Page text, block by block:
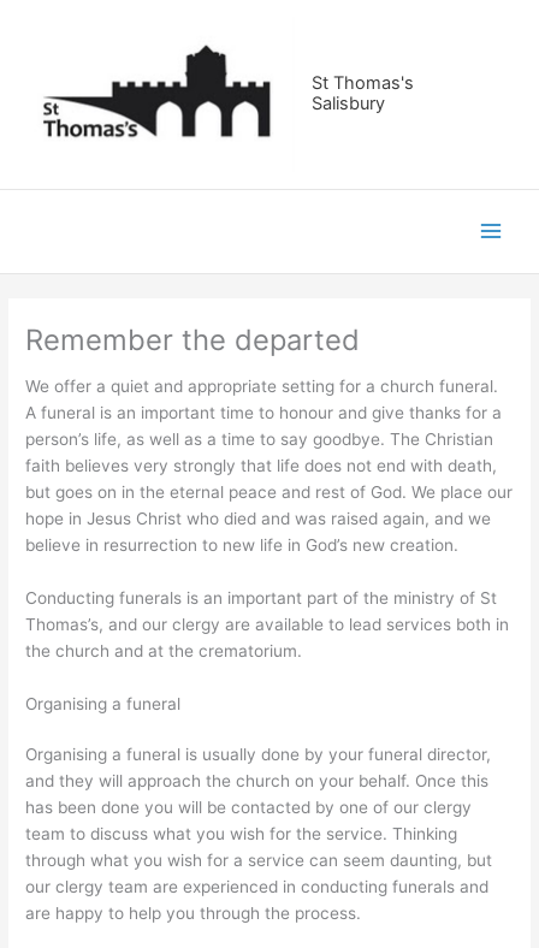
St Thomas's
Salisbury
Remember the departed
We offer a quiet and appropriate setting for a church funeral.
A funeral is an important time to honour and give thanks for a
person’s life, as well as a time to say goodbye. The Christian
faith believes very strongly that life does not end with death,
but goes on in the eternal peace and rest of God. We place our
hope in Jesus Christ who died and was raised again, and we
believe in resurrection to new life in God’s new creation.
Conducting funerals is an important part of the ministry of St
Thomas’s, and our clergy are available to lead services both in
the church and at the crematorium.
Organising a funeral
Organising a funeral is usually done by your funeral director,
and they will approach the church on your behalf. Once this
has been done you will be contacted by one of our clergy
team to discuss what you wish for the service. Thinking
through what you wish for a service can seem daunting, but
our clergy team are experienced in conducting funerals and
are happy to help you through the process.